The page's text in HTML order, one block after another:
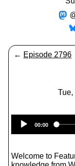
← Episode 2796
Tue,
00:00
Welcome to